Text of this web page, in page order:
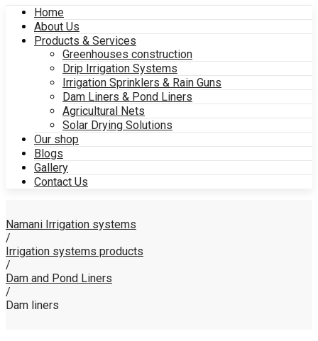
Home
About Us
Products & Services
Greenhouses construction
Drip Irrigation Systems
Irrigation Sprinklers & Rain Guns
Dam Liners & Pond Liners
Agricultural Nets
Solar Drying Solutions
Our shop
Blogs
Gallery
Contact Us
Namani Irrigation systems
/
Irrigation systems products
/
Dam and Pond Liners
/
Dam liners